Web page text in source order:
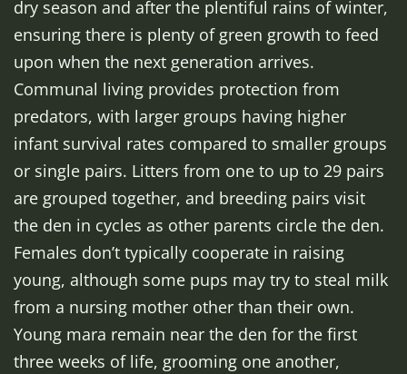
dry season and after the plentiful rains of winter,
ensuring there is plenty of green growth to feed
upon when the next generation arrives.
Communal living provides protection from
predators, with larger groups having higher
infant survival rates compared to smaller groups
or single pairs. Litters from one to up to 29 pairs
are grouped together, and breeding pairs visit
the den in cycles as other parents circle the den.
Females don’t typically cooperate in raising
young, although some pups may try to steal milk
from a nursing mother other than their own.
Young mara remain near the den for the first
three weeks of life, grooming one another,